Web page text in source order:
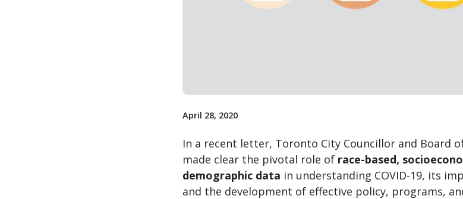
April 28, 2020
In a recent letter, Toronto City Councillor and Board
made clear the pivotal role of race-based,
demographic data in understanding COVID-19, its
and the development of effective policy, programs,